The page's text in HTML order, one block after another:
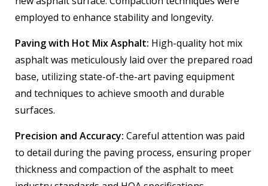
employed to enhance stability and longevity.
Paving with Hot Mix Asphalt: High-quality hot mix
asphalt was meticulously laid over the prepared road
base, utilizing state-of-the-art paving equipment
and techniques to achieve smooth and durable
surfaces.
Precision and Accuracy: Careful attention was paid
to detail during the paving process, ensuring proper
thickness and compaction of the asphalt to meet